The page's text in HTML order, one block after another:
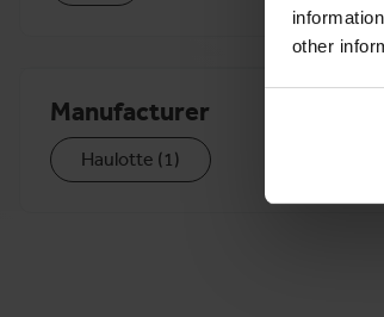
other
Manufacturer
Haulotte (1)